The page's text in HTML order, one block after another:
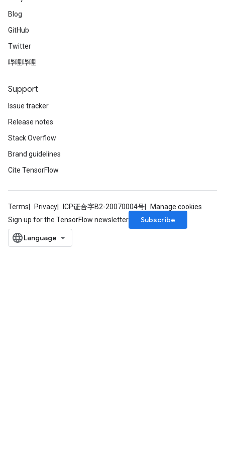
Blog
GitHub
Twitter
哔哩哔哩
Support
Issue tracker
Release notes
Stack Overflow
Brand guidelines
Cite TensorFlow
Terms Privacy ICP证合字B2-20070004号
Manage cookies
Sign up for the TensorFlow newsletter
Subscribe